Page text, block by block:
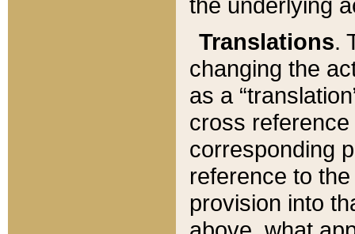
Translations.
changing the
as a
cross
corresponding
reference to
provision into